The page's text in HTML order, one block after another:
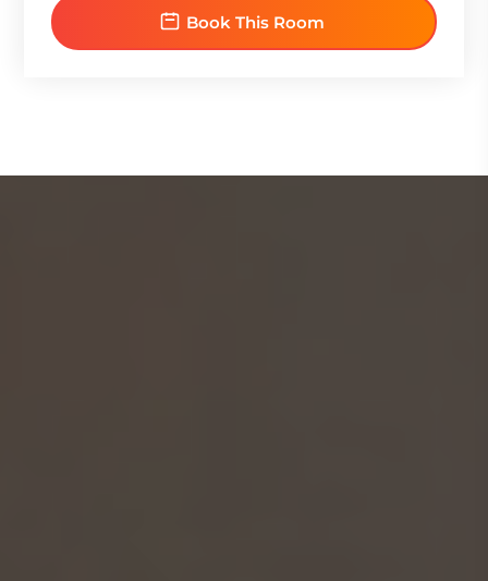
Book This Room